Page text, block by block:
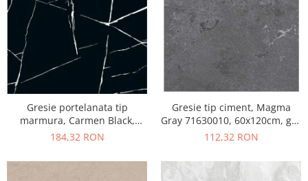
Gresie portelanata tip
marmura, Carmen Black,
CMN93REK, 60x120 cm,
184,32 RON
Gresie tip ciment, Magma
Gray 71630010, 60x120cm, gri,
finisaj mat
112,32 RON